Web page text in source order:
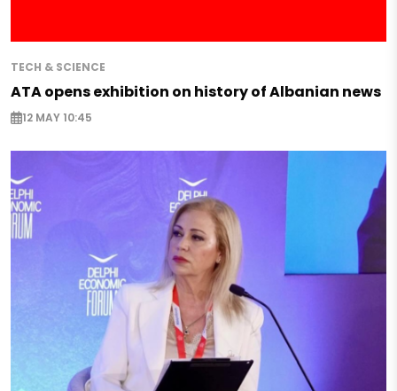
TECH & SCIENCE
ATA opens exhibition on history of Albanian news
12 MAY 10:45